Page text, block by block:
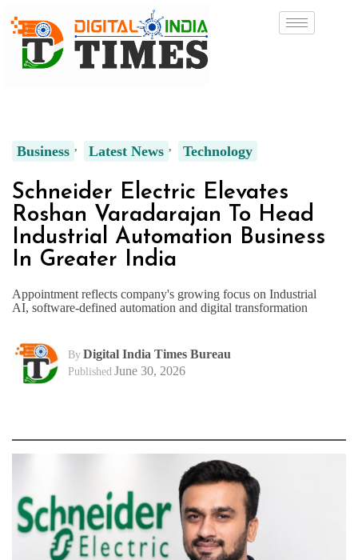
Business Latest News Technology
Schneider Electric Elevates
Roshan Varadarajan To Head
Industrial Automation Business
In Greater India
Appointment reflects company's growing focus on Industrial
AI, software-defined automation and digital transformation
By Digital India Times Bureau
Published June 30, 2026